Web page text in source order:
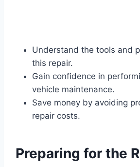
Understand the tools and
this repair.
Gain confidence in
vehicle maintenance.
Save money by avoiding
repair costs.
Preparing for the